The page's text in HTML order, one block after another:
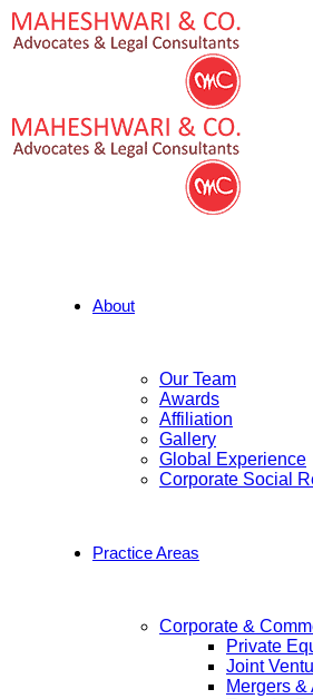
About
Our Team
Awards
Affiliation
Gallery
Global Experience
Corporate Social
Practice Areas
Corporate &
Private
Joint
Mergers